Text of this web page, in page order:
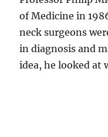
of Medicine in
neck surgeons
in diagnosis and
idea, he looked at